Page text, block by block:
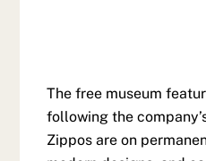
The free museum
following the
Zippos are on